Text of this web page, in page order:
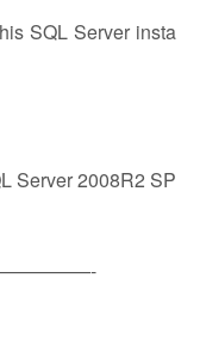
SQL Server insta
Server 2008R2 SP